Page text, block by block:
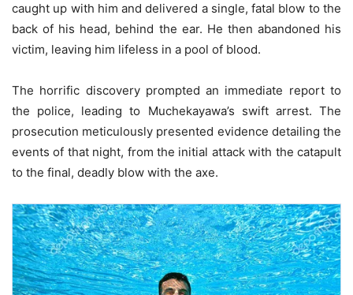
caught up with him and delivered a single, fatal blow to the
back of his head, behind the ear. He then abandoned his
victim, leaving him lifeless in a pool of blood.
The horrific discovery prompted an immediate report to
the police, leading to Muchekayawa’s swift arrest. The
prosecution meticulously presented evidence detailing the
events of that night, from the initial attack with the catapult
to the final, deadly blow with the axe.